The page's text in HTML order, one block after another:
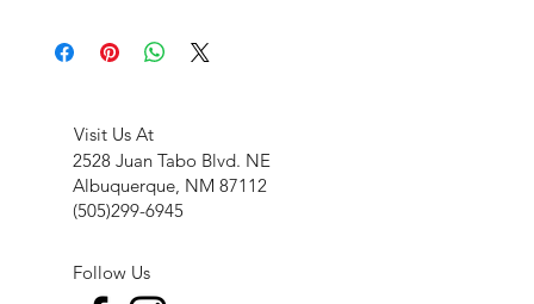
Visit Us At
2528 Juan Tabo Blvd. NE
Albuquerque, NM 87112
(505)299-6945
Follow Us